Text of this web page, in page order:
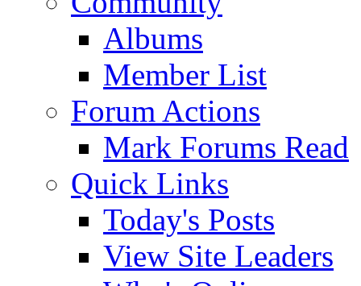
Albums
Member List
Forum Actions
Mark Forums Read
Quick Links
Today's Posts
View Site Leaders